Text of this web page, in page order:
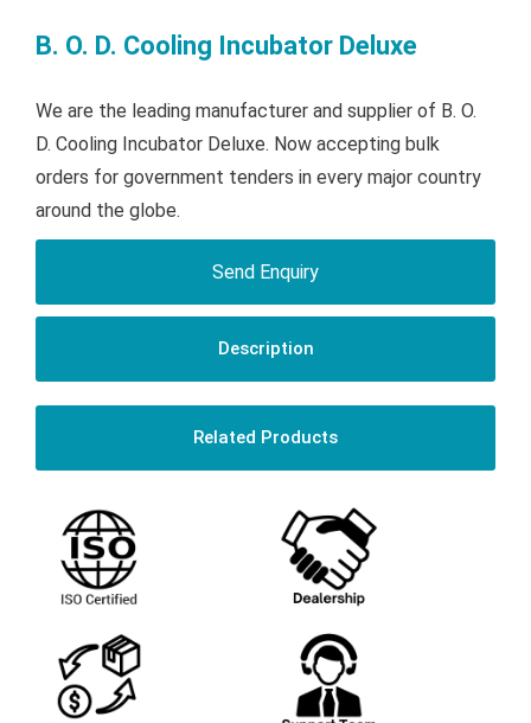
B. O. D. Cooling Incubator Deluxe
We are the leading manufacturer and supplier of B. O.
D. Cooling Incubator Deluxe. Now accepting bulk
orders for government tenders in every major country
around the globe.
Send Enquiry
Description
Related Products